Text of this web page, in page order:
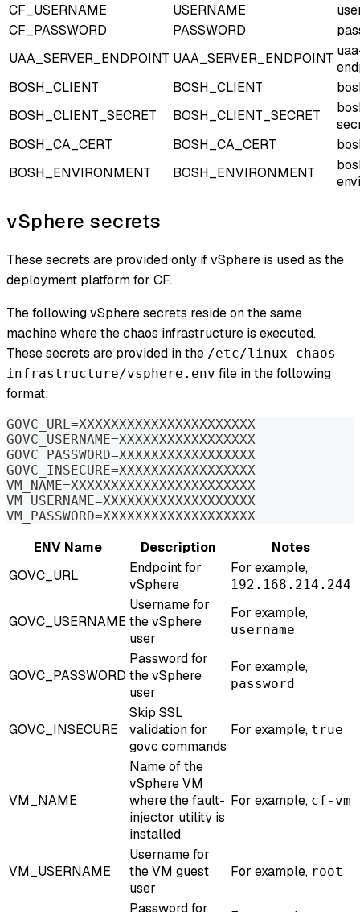
CF_USERNAME
USERNAME
CF_PASSWORD
PASSWORD
UAA_SERVER_ENDPOINT UAA_SERVER_ENDPOINT
BOSH_CLIENT
BOSH_CLIENT
BOSH_CLIENT_SECRET
BOSH_CLIENT_SECRET
BOSH_CA_CERT
BOSH_CA_CERT
BOSH_ENVIRONMENT
BOSH_ENVIRONMENT
vSphere secrets
These secrets are provided only if vSphere is used as the
deployment platform for CF.
The following vSphere secrets reside on the same
machine where the chaos infrastructure is executed.
These secrets are provided in the /etc/linux-chaos-
infrastructure/vsphere.env file in the following
format:
GOVC_URL=XXXXXXXXXXXXXXXXXXXXXX
GOVC_USERNAME=XXXXXXXXXXXXXXXXX
GOVC_PASSWORD=XXXXXXXXXXXXXXXXX
GOVC_INSECURE=XXXXXXXXXXXXXXXXX
VM_NAME=XXXXXXXXXXXXXXXXXXXXXXX
VM_USERNAME=XXXXXXXXXXXXXXXXXXX
VM_PASSWORD=XXXXXXXXXXXXXXXXXXX
ENV Name Description
Notes
GOVC_URL
Endpoint for
vSphere
For example,
192.168.214.244
GOVC_USERNAME
Username for
the vSphere
user
For example,
username
GOVC_PASSWORD
Password for
the vSphere
user
For example,
password
GOVC_INSECURE
Skip SSL
validation for
govc commands
For example, true
VM_NAME
Name of the
vSphere VM
where the fault-
injector utility is
installed
For example, cf-vm
VM_USERNAME
Username for
the VM guest
user
For example, root
Password for